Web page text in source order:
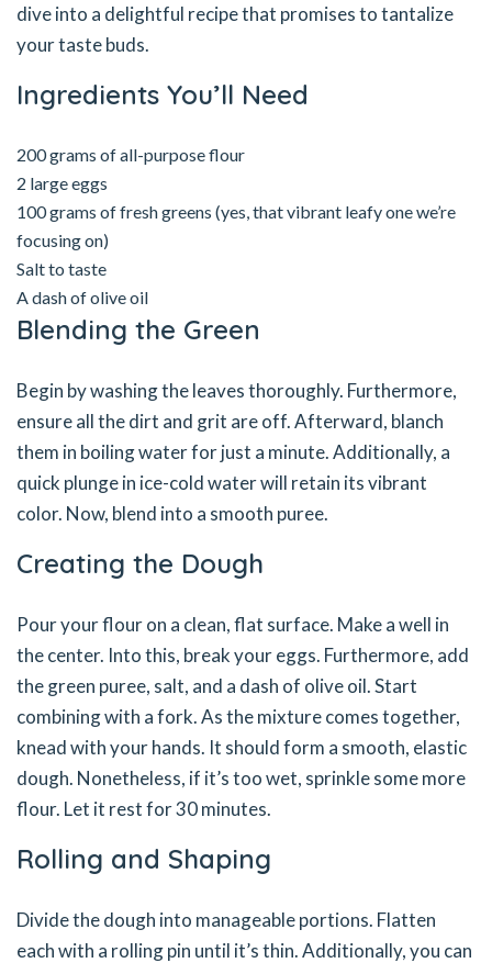
dive into a delightful recipe that promises to tantalize
your taste buds.
Ingredients You’ll Need
200 grams of all-purpose flour
2 large eggs
100 grams of fresh greens (yes, that vibrant leafy one we’re
focusing on)
Salt to taste
A dash of olive oil
Blending the Green
Begin by washing the leaves thoroughly. Furthermore,
ensure all the dirt and grit are off. Afterward, blanch
them in boiling water for just a minute. Additionally, a
quick plunge in ice-cold water will retain its vibrant
color. Now, blend into a smooth puree.
Creating the Dough
Pour your flour on a clean, flat surface. Make a well in
the center. Into this, break your eggs. Furthermore, add
the green puree, salt, and a dash of olive oil. Start
combining with a fork. As the mixture comes together,
knead with your hands. It should form a smooth, elastic
dough. Nonetheless, if it’s too wet, sprinkle some more
flour. Let it rest for 30 minutes.
Rolling and Shaping
Divide the dough into manageable portions. Flatten
each with a rolling pin until it’s thin. Additionally, you can